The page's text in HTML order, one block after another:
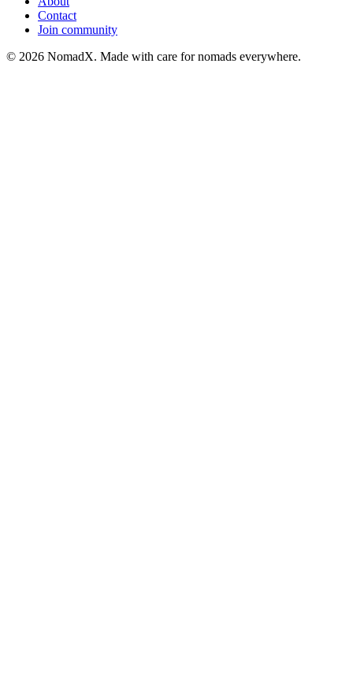
Contact
Join community
© 2026 NomadX. Made with care for nomads everywhere.